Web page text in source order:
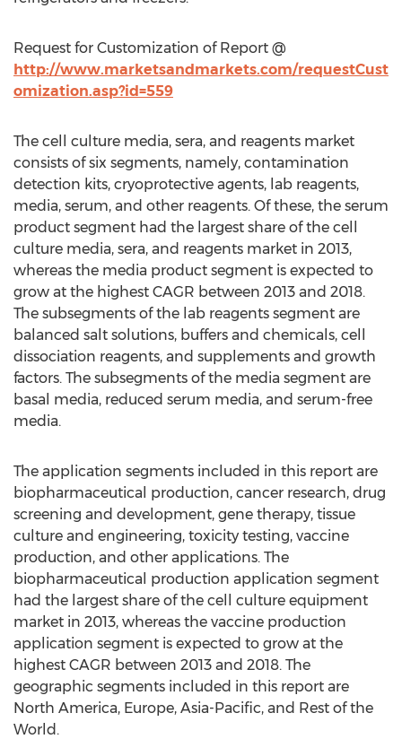
Request for Customization of Report @
http://www.marketsandmarkets.com/requestCust
omization.asp?id=559
The cell culture media, sera, and reagents market
consists of six segments, namely, contamination
detection kits, cryoprotective agents, lab reagents,
media, serum, and other reagents. Of these, the serum
product segment had the largest share of the cell
culture media, sera, and reagents market in 2013,
whereas the media product segment is expected to
grow at the highest CAGR between 2013 and 2018.
The subsegments of the lab reagents segment are
balanced salt solutions, buffers and chemicals, cell
dissociation reagents, and supplements and growth
factors. The subsegments of the media segment are
basal media, reduced serum media, and serum-free
media.
The application segments included in this report are
biopharmaceutical production, cancer research, drug
screening and development, gene therapy, tissue
culture and engineering, toxicity testing, vaccine
production, and other applications. The
biopharmaceutical production application segment
had the largest share of the cell culture equipment
market in 2013, whereas the vaccine production
application segment is expected to grow at the
highest CAGR between 2013 and 2018. The
geographic segments included in this report are
North America, Europe, Asia-Pacific, and Rest of the
World.